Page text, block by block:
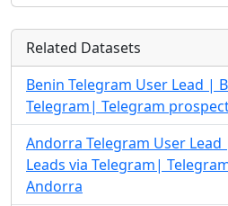
Related Datasets
Benin Telegram User Lead |
Telegram| Telegram
Andorra Telegram User
Leads via Telegram|
Andorra